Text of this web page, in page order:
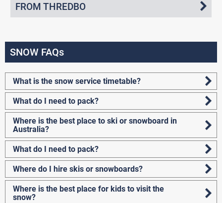
FROM THREDBO
SNOW FAQs
What is the snow service timetable?
What do I need to pack?
Where is the best place to ski or snowboard in
Australia?
What do I need to pack?
Where do I hire skis or snowboards?
Where is the best place for kids to visit the
snow?